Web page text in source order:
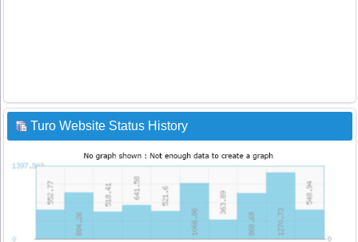
Turo Website Status History